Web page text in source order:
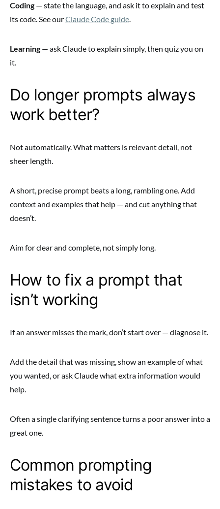
Coding — state the language, and ask it to explain and test
its code. See ourClaude Code guide.
Learning — ask Claude to explain simply, then quiz you on
it.
Do longer prompts always
work better?
Not automatically. What matters is relevant detail, not
sheer length.
A short, precise prompt beats a long, rambling one. Add
context and examples that help — and cut anything that
doesn’t.
Aim for clear and complete, not simply long.
How to fix a prompt that
isn’t working
If an answer misses the mark, don’t start over — diagnose it.
Add the detail that was missing, show an example of what
you wanted, or ask Claude what extra information would
help.
Often a single clarifying sentence turns a poor answer into a
great one.
Common prompting
mistakes to avoid